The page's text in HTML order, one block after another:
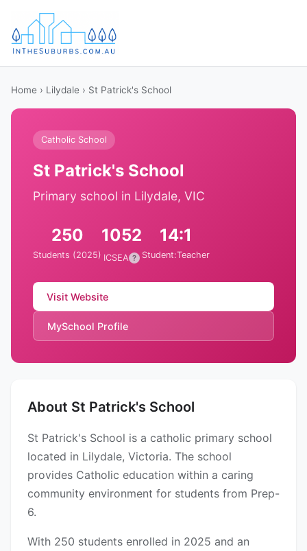
Home › Lilydale › St Patrick's School
Catholic School
St Patrick's School
Primary school in Lilydale, VIC
250
Students (2025)
1052
ICSEA ?
14:1
Student:Teacher
Visit Website
MySchool Profile
About St Patrick's School
St Patrick's School is a catholic primary school
located in Lilydale, Victoria. The school
provides Catholic education within a caring
community environment for students from Prep-
6.
With 250 students enrolled in 2025 and an